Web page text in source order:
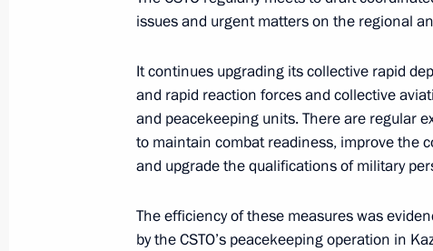
and flag-raising ceremony on nuclear-
November 22, 2022, 14:00
November 22, 2022, 12:00
issues and urgent matters on the regional
It continues upgrading its collective rapid
and rapid reaction forces and collective
and peacekeeping units. There are regular
to maintain combat readiness, improve the
and upgrade the qualifications of military
The efficiency of these measures was
by the CSTO’s peacekeeping operation in